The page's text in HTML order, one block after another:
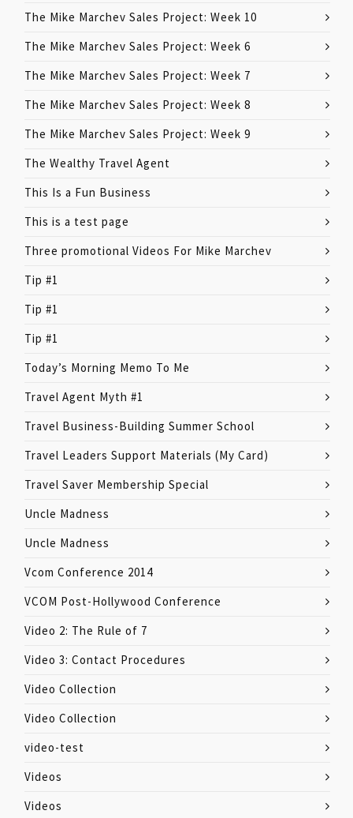
The Mike Marchev Sales Project: Week 10
The Mike Marchev Sales Project: Week 6
The Mike Marchev Sales Project: Week 7
The Mike Marchev Sales Project: Week 8
The Mike Marchev Sales Project: Week 9
The Wealthy Travel Agent
This Is a Fun Business
This is a test page
Three promotional Videos For Mike Marchev
Tip #1
Tip #1
Tip #1
Today’s Morning Memo To Me
Travel Agent Myth #1
Travel Business-Building Summer School
Travel Leaders Support Materials (My Card)
Travel Saver Membership Special
Uncle Madness
Uncle Madness
Vcom Conference 2014
VCOM Post-Hollywood Conference
Video 2: The Rule of 7
Video 3: Contact Procedures
Video Collection
Video Collection
video-test
Videos
Videos